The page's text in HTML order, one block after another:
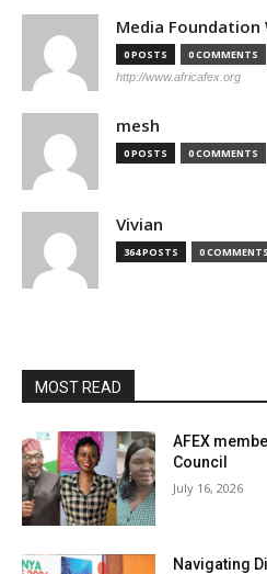
Media Foundation
0 POSTS 0 COMMENTS
http://www.africafex.org
mesh
0 POSTS 0 COMMENTS
Vivian
364 POSTS 0 COMMENTS
MOST READ
AFEX
Council
July 16, 2026
Navigating